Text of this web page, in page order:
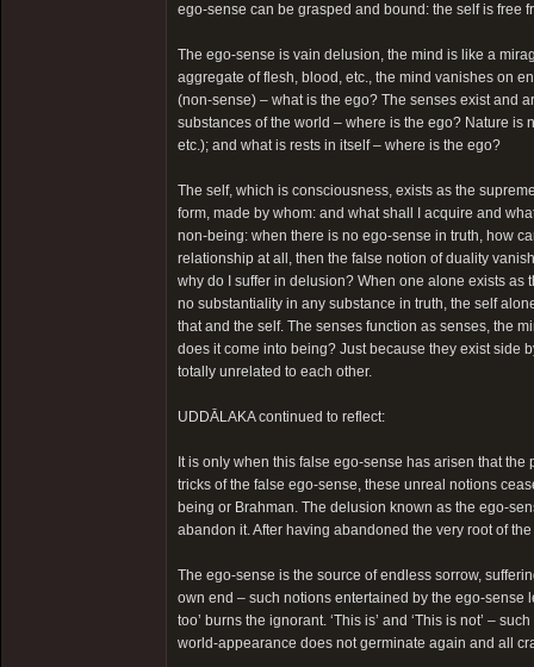
ego-sense can be grasped and bound: the self is free
The ego-sense is vain delusion, the mind is like a
aggregate of flesh, blood, etc., the mind vanishes on
(non-sense) – what is the ego? The senses exist and
substances of the world – where is the ego? Nature
etc.); and what is rests in itself – where is the ego?
The self, which is consciousness, exists as the
form, made by whom: and what shall I acquire and
non-being: when there is no ego-sense in truth, how
relationship at all, then the false notion of duality
why do I suffer in delusion? When one alone exists
no substantiality in any substance in truth, the self
that and the self. The senses function as senses, the
does it come into being? Just because they exist side
totally unrelated to each other.
UDDĀLAKA continued to reflect:
It is only when this false ego-sense has arisen that the
tricks of the false ego-sense, these unreal notions
being or Brahman. The delusion known as the ego-
abandon it. After having abandoned the very root of
The ego-sense is the source of endless sorrow,
own end – such notions entertained by the ego-sense
too’ burns the ignorant. ‘This is’ and ‘This is not’ –
world-appearance does not germinate again and all